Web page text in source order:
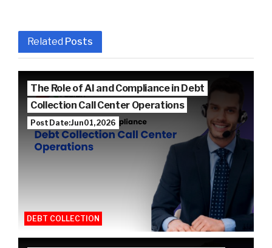
Related Posts
The Role of AI and Compliance in Debt
Collection Call Center Operations
Post Date: Jun 01, 2026
DEBT COLLECTION